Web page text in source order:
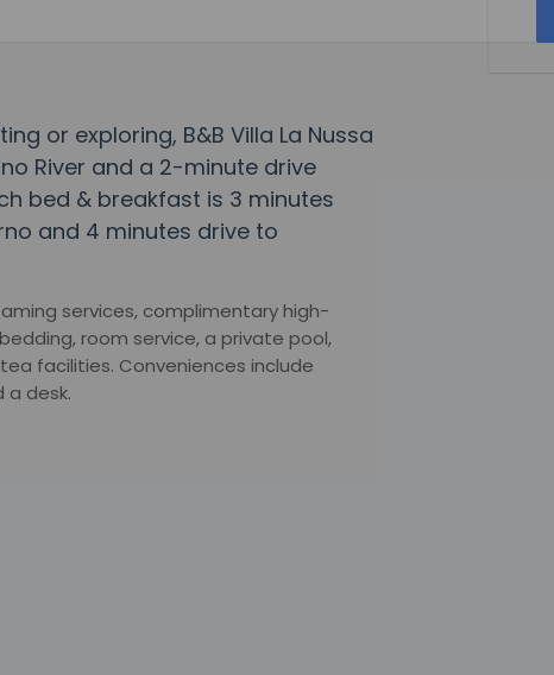
or exploring, B&B Villa La Nussa
River and a 2-minute drive
bed & breakfast is 3 minutes
and 4 minutes drive to
services, complimentary high-
room service, a private pool,
facilities. Conveniences include
desk.